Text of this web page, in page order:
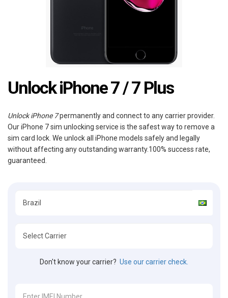
Unlock iPhone 7 / 7 Plus
Unlock iPhone 7permanently and connect to any carrier provider.
Our iPhone 7 sim unlocking service is the safest way to remove a
sim card lock. We unlock all iPhone models safely and legally
without affecting any outstanding warranty.100% success rate,
guaranteed.
Don't know your carrier? Use our carrier check.